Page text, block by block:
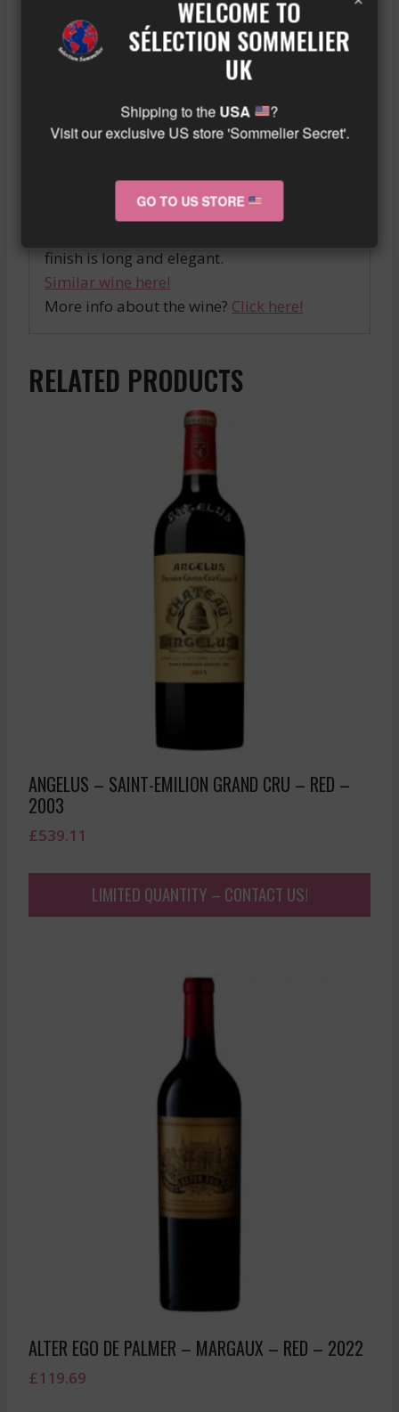
character and personality. This production
of Château Climens is a reference in the
Barsac region. The rich aromatic notes that
sweet wine enthusiasts.
complex wine with aromas of white fruits
and flowers, supported by a beautiful
finish is long and elegant.
Similar wine here!
More info about the wine? Click here!
RELATED PRODUCTS
ANGELUS – SAINT-EMILION GRAND CRU – RED –
2003
£539.11
LIMITED QUANTITY – CONTACT US!
ALTER EGO DE PALMER – MARGAUX – RED – 2022
£119.69
WELCOME TO
SÉLECTION SOMMELIER
UK
Shipping to the USA
?
Visit our exclusive US store 'Sommelier Secret'.
GO TO US STORE